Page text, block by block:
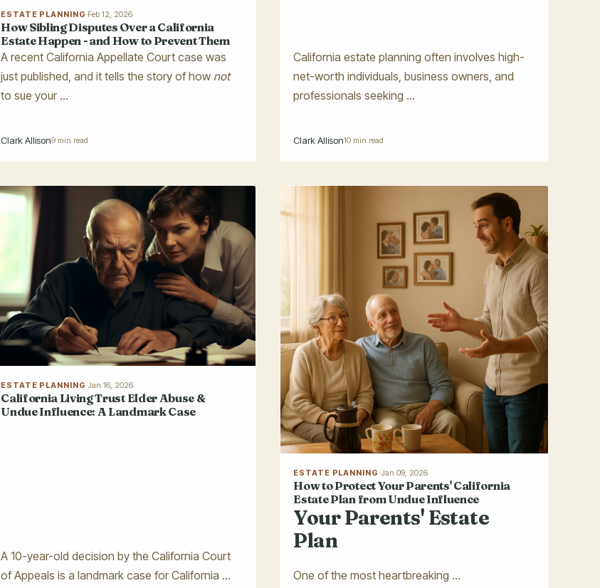
ESTATE PLANNING·Feb 12, 2026
How Sibling Disputes Over a California
Estate Happen - and How to Prevent Them
A recent California Appellate Court case was
just published, and it tells the story of how not
to sue your ...
Clark Allison9 min read
California estate planning often involves high-
net-worth individuals, business owners, and
professionals seeking ...
Clark Allison10 min read
ESTATE PLANNING·Jan 16, 2026
California Living Trust Elder Abuse &
Undue Influence: A Landmark Case
A 10-year-old decision by the California Court
of Appeals is a landmark case for California ...
ESTATE PLANNING·Jan 09, 2026
How to Protect Your Parents' California
Estate Plan from Undue Influence
Your Parents' Estate
Plan
One of the most heartbreaking ...